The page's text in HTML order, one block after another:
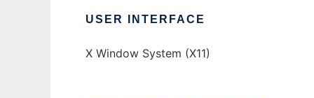
USER INTERFACE
X Window System (X11)